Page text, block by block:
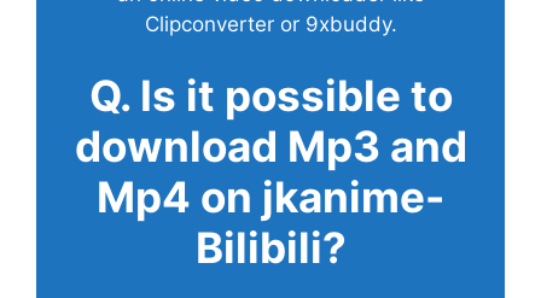
Clipconverter or 9xbuddy.
Q. Is it possible to
download Mp3 and
Mp4 on jkanime-
Bilibili?